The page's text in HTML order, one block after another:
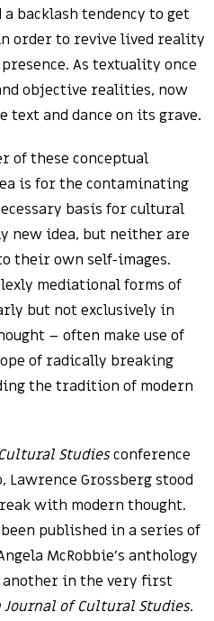
backlash tendency to get
order to revive lived reality
As textuality once
objective realities, now
and dance on its grave.
of these conceptual
is for the contaminating
basis for cultural
new idea, but neither are
their own self-images.
mediational forms of
but not exclusively in
– often make use of
of radically breaking
the tradition of modern
Studiesconference
Lawrence Grossberg stood
with modern thought.
published in a series of
McRobbie’s anthology
another in the very first
Journal of Cultural Studies.